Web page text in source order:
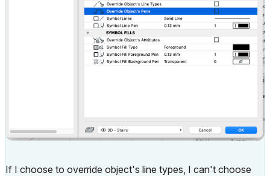
If I choose to override object's line types, I can't choose